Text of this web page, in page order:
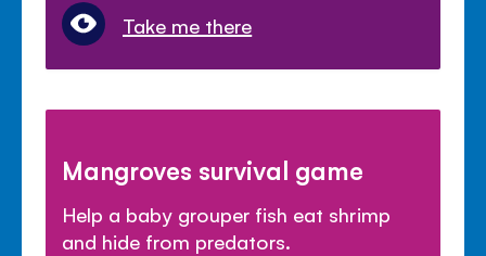
Take me there
Mangroves survival game
Help a baby grouper fish eat shrimp
and hide from predators.